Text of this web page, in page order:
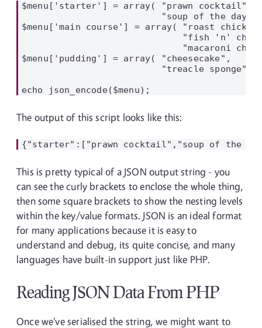
$menu['starter'] = array( "prawn cocktail",
"soup of the
$menu['main course'] = array( "roast
"fish 'n'
"macaroni
$menu['pudding'] = array( "cheesecake",
                          "treacle sponge");
The output of this script looks like this:
This is pretty typical of a JSON output string - you
can see the curly brackets to enclose the whole thing,
then some square brackets to show the nesting levels
within the key/value formats. JSON is an ideal format
for many applications because it is easy to
understand and debug, its quite concise, and many
languages have built-in support just like PHP.
Reading JSON Data From PHP
Once we've serialised the string, we might want to